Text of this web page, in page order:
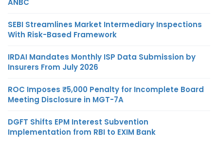
ANBC
SEBI Streamlines Market Intermediary Inspections
With Risk-Based Framework
IRDAI Mandates Monthly ISP Data Submission by
Insurers From July 2026
ROC Imposes ₹5,000 Penalty for Incomplete Board
Meeting Disclosure in MGT-7A
DGFT Shifts EPM Interest Subvention
Implementation from RBI to EXIM Bank